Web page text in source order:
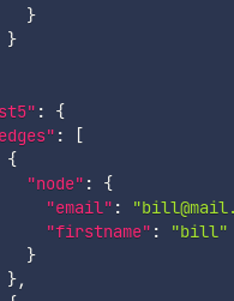
}
}
:
{
:
[
{
"node" :
{
"email" :
"firstname" :
"bill"
}
},